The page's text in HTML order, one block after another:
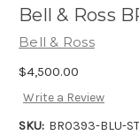
Bell & Ross
Bell & Ross
$4,500.00
Write a Review
SKU: BR0393-BLU-